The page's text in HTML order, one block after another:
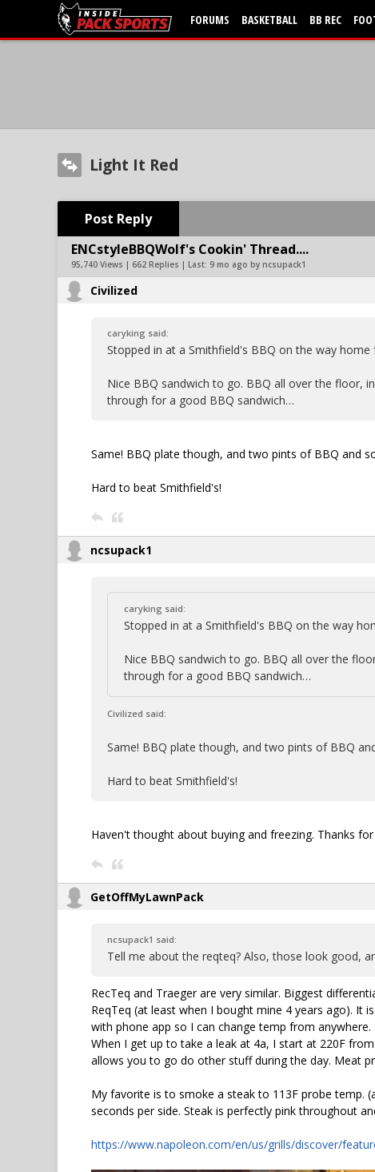
FORUMS BASKETBALL BB REC
Light It Red
Post Reply
ENCstyleBBQWolf's Cookin' Thread....
95,740 Views | 662 Replies | Last: 9 mo ago by ncsupack1
Civilized
caryking said:
Stopped in at a Smithfield's BBQ on the way
Nice BBQ sandwich to go. BBQ all over the floor,
through for a good BBQ sandwich…
Same! BBQ plate though, and two pints of BBQ and
Hard to beat Smithfield's!
ncsupack1
caryking said:
Stopped in at a Smithfield's BBQ on the way
Nice BBQ sandwich to go. BBQ all over the
through for a good BBQ sandwich…
Civilized said:
Same! BBQ plate though, and two pints of BBQ
Hard to beat Smithfield's!
Haven't thought about buying and freezing. Thanks for
GetOffMyLawnPack
ncsupack1 said:
Tell me about the reqteq? Also, those look good,
RecTeq and Traeger are very similar. Biggest
ReqTeq (at least when I bought mine 4 years ago).
with phone app so I can change temp from
When I get up to take a leak at 4a, I start at 220F
allows you to go do other stuff during the day. Meat
My favorite is to smoke a steak to 113F probe temp.
seconds per side. Steak is perfectly pink throughout
https://www.napoleon.com/en/us/grills/discover/